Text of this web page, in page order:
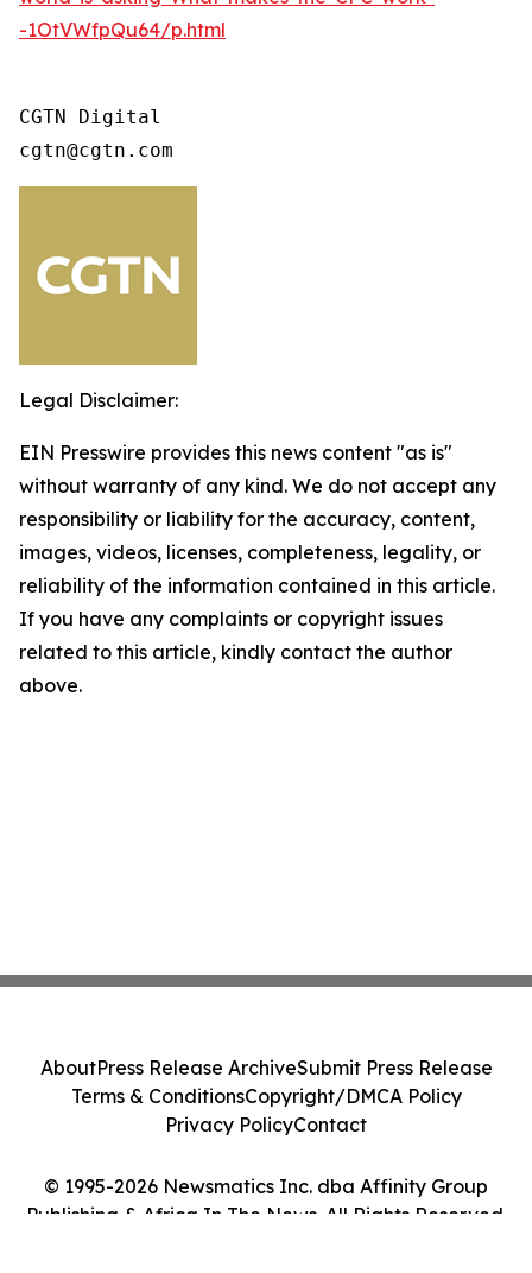
-1OtVWfpQu64/p.html
CGTN Digital
cgtn@cgtn.com
Legal Disclaimer:
EIN Presswire provides this news content "as is"
without warranty of any kind. We do not accept any
responsibility or liability for the accuracy, content,
images, videos, licenses, completeness, legality, or
reliability of the information contained in this article.
If you have any complaints or copyright issues
related to this article, kindly contact the author
above.
© 1995-2026 Newsmatics Inc. dba Affinity Group
Publishing & Africa In The News. All Rights Reserved.
AboutPress Release ArchiveSubmit Press Release
Terms & ConditionsCopyright/DMCA Policy
Privacy PolicyContact